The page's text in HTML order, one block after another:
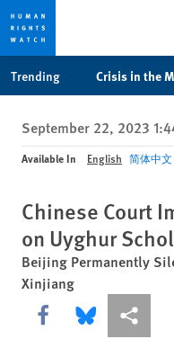
privacy
notice
content
Trending Crisis in the
September 22, 2023
Available In English 简体中文
Chinese Court
on Uyghur
Beijing Permanently
Xinjiang
Share this via Facebook
Share this via
More